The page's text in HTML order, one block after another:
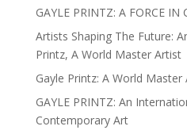
GAYLE PRINTZ: A FORCE IN
Artists Shaping The Future:
Printz, A World Master Artist
Gayle Printz: A World Master
GAYLE PRINTZ: An
Contemporary Art